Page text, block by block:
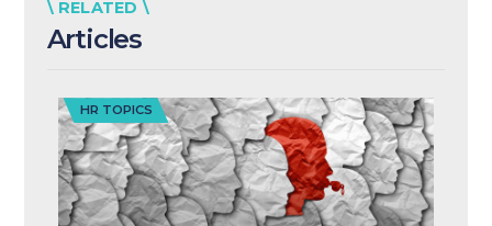
\ RELATED \
Articles
HR TOPICS